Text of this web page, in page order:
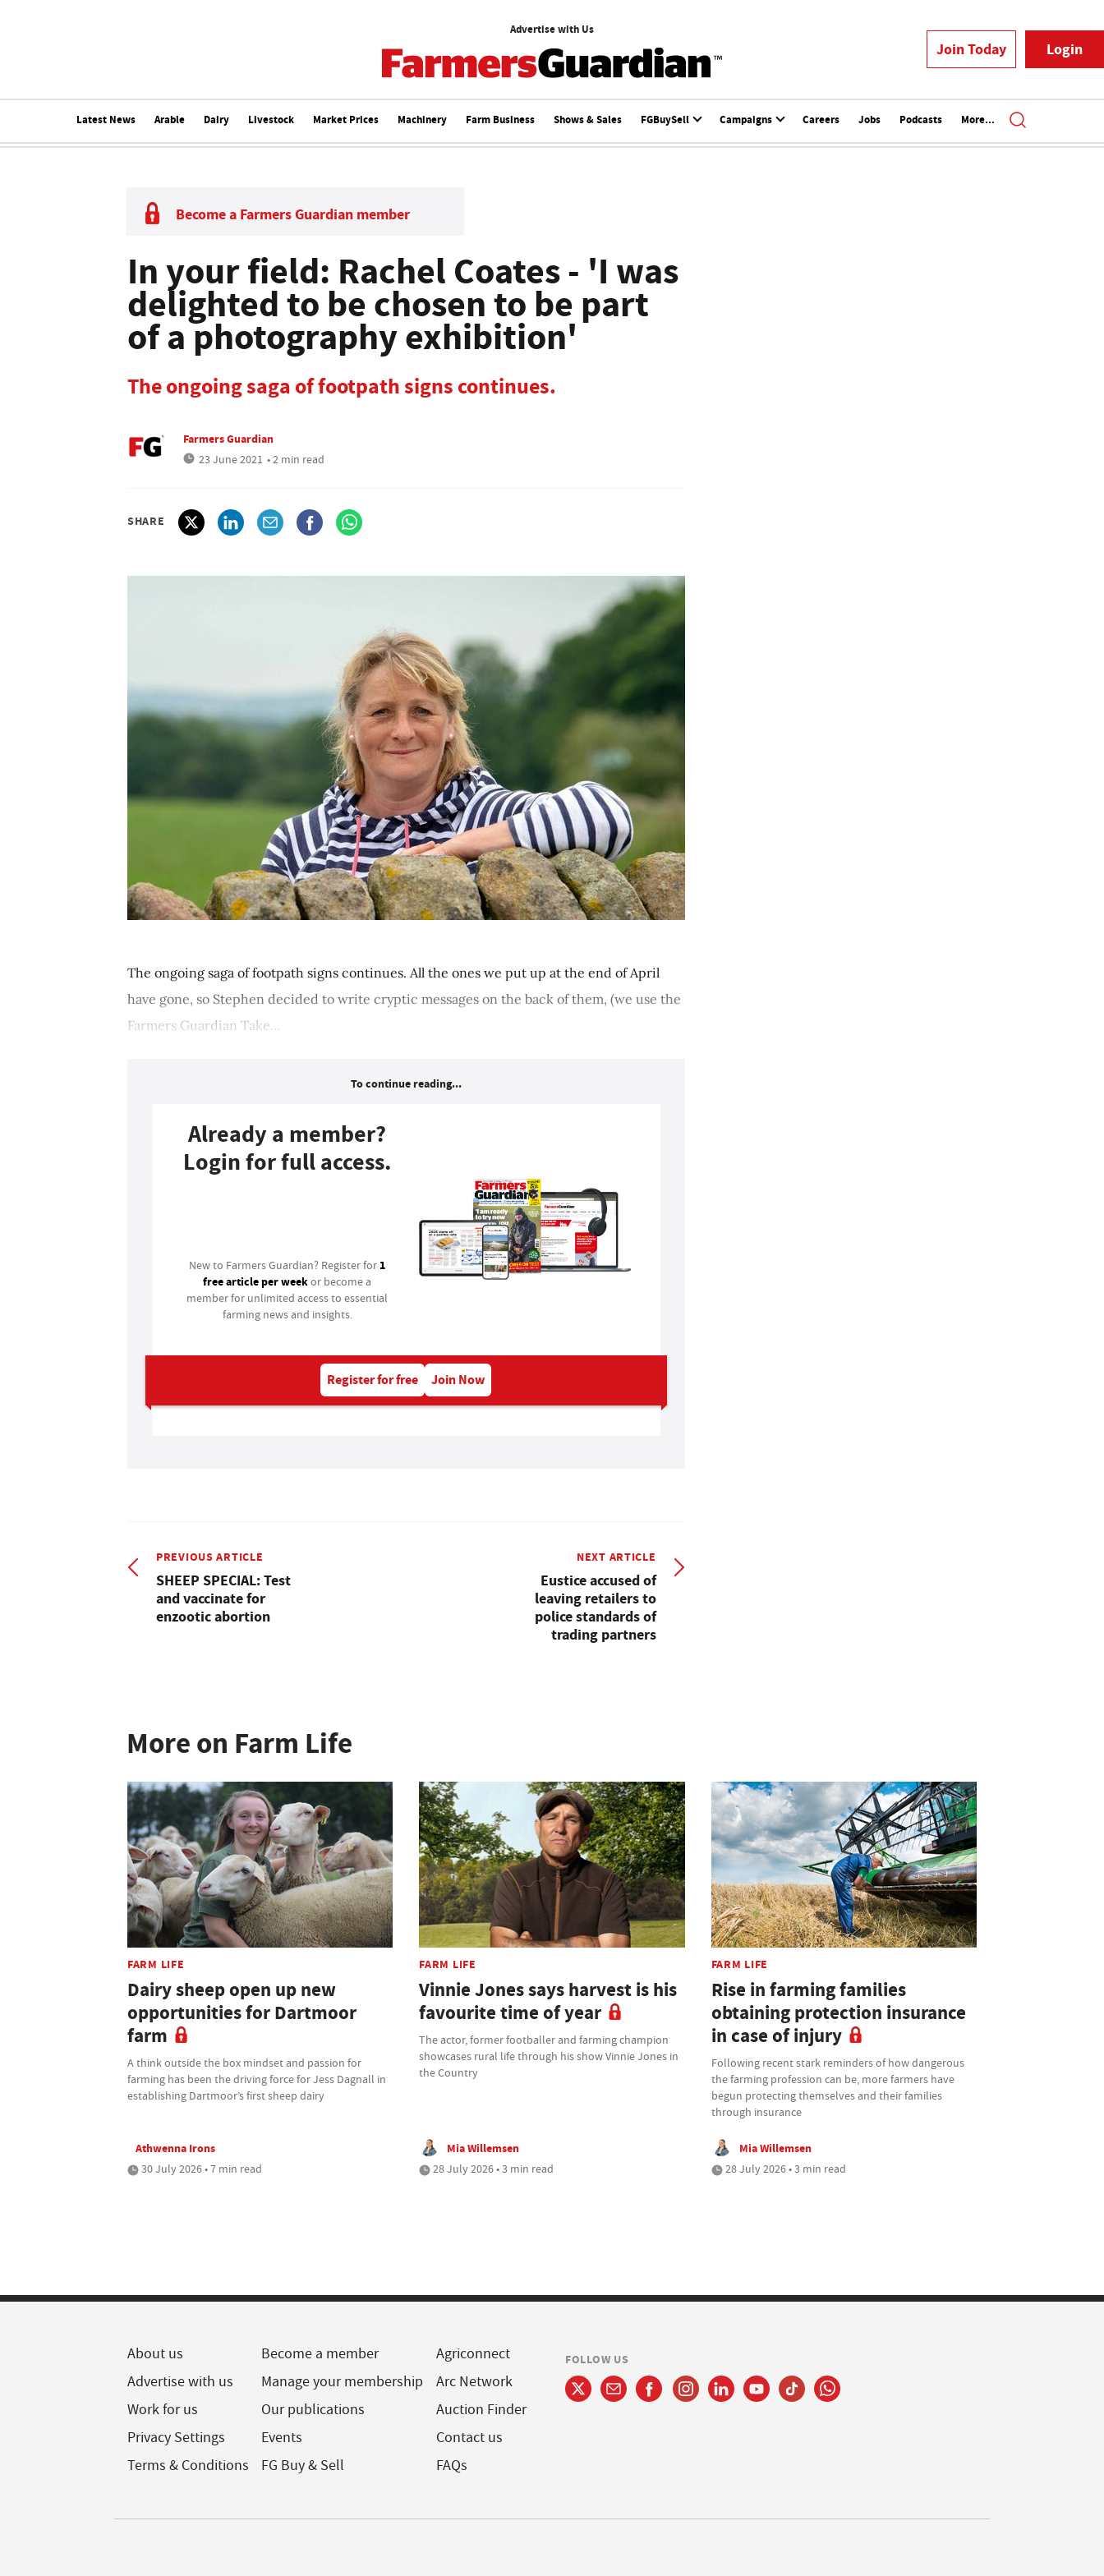
Advertise with Us
Join Today Login
Latest News Arable Dairy Livestock Market Prices Machinery Farm Business Shows & Sales FGBuySell Campaigns Careers Jobs Podcasts More...
Become a Farmers Guardian member
In your field: Rachel Coates - 'I was
delighted to be chosen to be part
of a photography exhibition'
The ongoing saga of footpath signs continues.
Farmers Guardian
23 June 2021 • 2 min read
SHARE
The ongoing saga of footpath signs continues. All the ones we put up at the end of April
have gone, so Stephen decided to write cryptic messages on the back of them, (we use the
Farmers Guardian Take...
To continue reading...
Already a member?
Login for full access.
New to Farmers Guardian? Register for 1
free article per weekor become a
member for unlimited access to essential
farming news and insights.
Register for free Join Now
PREVIOUS ARTICLE
SHEEP SPECIAL: Test
and vaccinate for
enzootic abortion
NEXT ARTICLE
Eustice accused of
leaving retailers to
police standards of
trading partners
More on Farm Life
FARM LIFE
Dairy sheep open up new
opportunities for Dartmoor
farm
A think outside the box mindset and passion for
farming has been the driving force for Jess Dagnall in
establishing Dartmoor’s first sheep dairy
Athwenna Irons
30 July 2026 • 7 min read
FARM LIFE
Vinnie Jones says harvest is his
favourite time of year
The actor, former footballer and farming champion
showcases rural life through his show Vinnie Jones in
the Country
Mia Willemsen
28 July 2026 • 3 min read
FARM LIFE
Rise in farming families
obtaining protection insurance
in case of injury
Following recent stark reminders of how dangerous
the farming profession can be, more farmers have
begun protecting themselves and their families
through insurance
Mia Willemsen
28 July 2026 • 3 min read
About us
Advertise with us
Work for us
Privacy Settings
Terms & Conditions
Become a member
Manage your membership
Our publications
Events
FG Buy & Sell
Agriconnect
Arc Network
Auction Finder
Contact us
FAQs
FOLLOW US